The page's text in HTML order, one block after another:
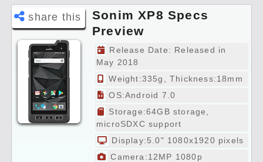
share this
Sonim XP8 Specs
Preview
Release Date: Released in
May 2018
Weight:335g, Thickness:18mm
OS:Android 7.0
Storage:64GB storage,
microSDXC support
Display:5.0" 1080x1920 pixels
Camera:12MP 1080p